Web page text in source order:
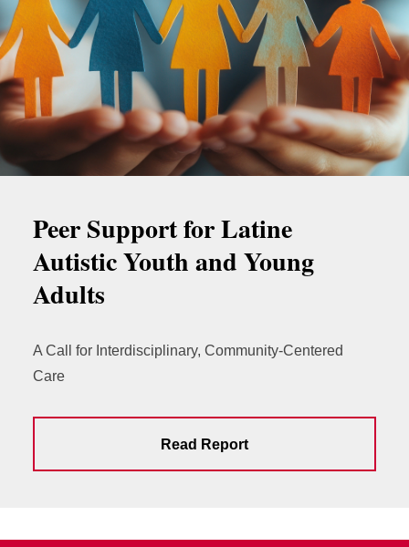
Peer Support for Latine
Autistic Youth and Young
Adults
A Call for Interdisciplinary, Community-Centered
Care
Read Report